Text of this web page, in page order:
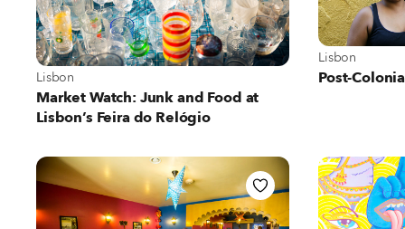
View more about Lisbon
Lisbon
Market Watch: Junk and Food at
Lisbon’s Feira do Relógio
View more
Lisbon
Post-